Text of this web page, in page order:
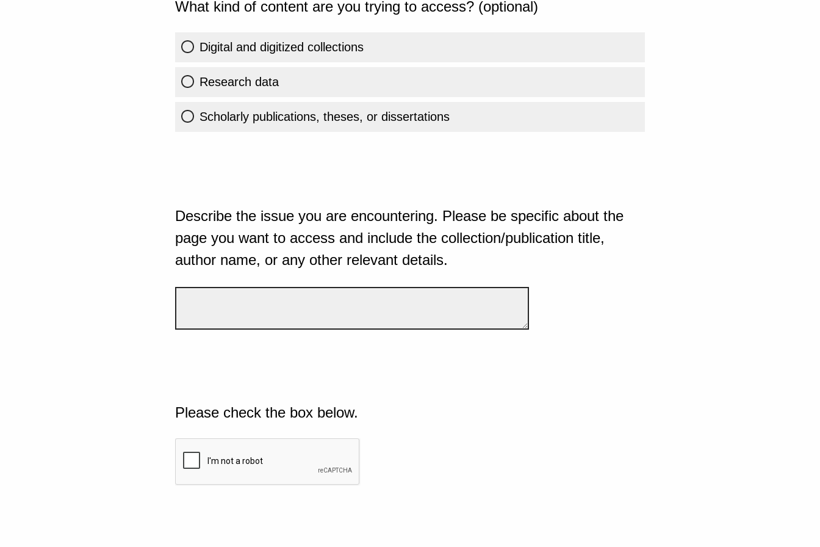
What kind of content are you trying to access? (optional)
Digital and digitized collections
Research data
Scholarly publications, theses, or dissertations
Describe the issue you are encountering. Please be specific about the
page you want to access and include the collection/publication title,
author name, or any other relevant details.
Please check the box below.